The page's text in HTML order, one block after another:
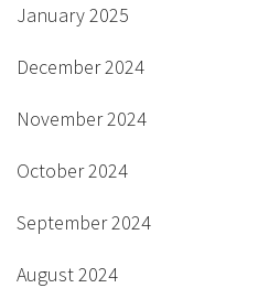
January 2025
December 2024
November 2024
October 2024
September 2024
August 2024